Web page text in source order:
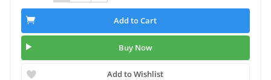
Add to Cart
Buy Now
Add to Wishlist